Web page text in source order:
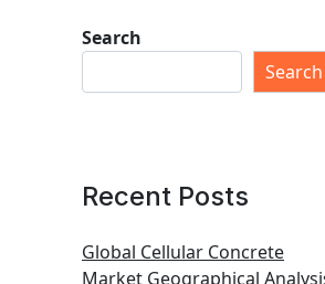
Search
Search
Recent Posts
Global Cellular Concrete
Market Geographical